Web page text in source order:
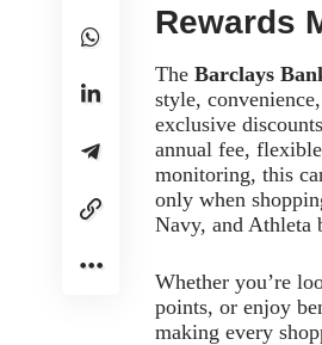
Rewards
The Barclays
style,
exclusive
annual fee,
monitoring, this
only when
Navy, and Athleta
Whether you’re
points, or enjoy
making every